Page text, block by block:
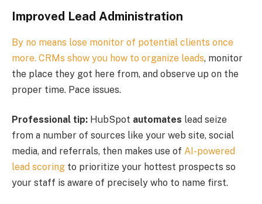
Improved Lead Administration
By no means lose monitor of potential clients once
more. CRMs show you how to organize leads, monitor
the place they got here from, and observe up on the
proper time. Pace issues.
Professional tip: HubSpot automates lead seize
from a number of sources like your web site, social
media, and referrals, then makes use of AI-powered
lead scoring to prioritize your hottest prospects so
your staff is aware of precisely who to name first.